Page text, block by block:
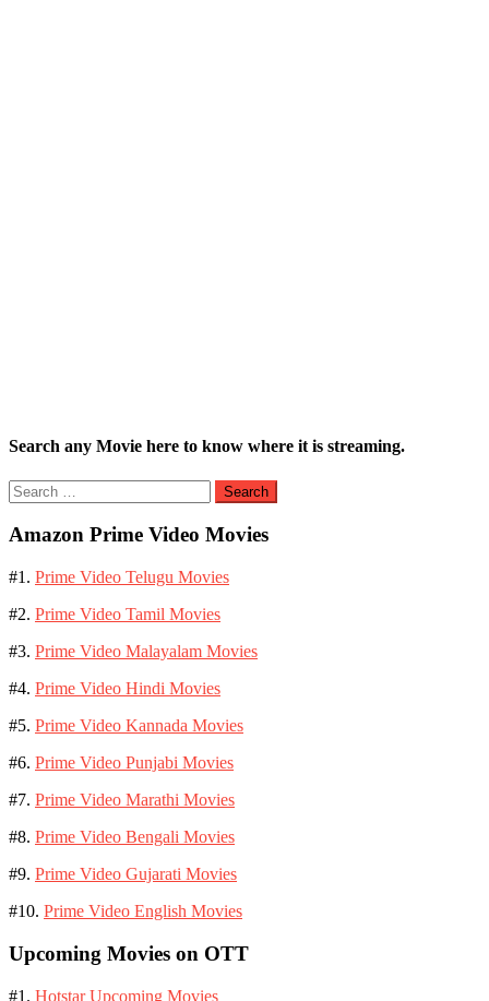
Search any Movie here to know where it is streaming.
Search
for:
Amazon Prime Video Movies
#1. Prime Video Telugu Movies
#2. Prime Video Tamil Movies
#3. Prime Video Malayalam Movies
#4. Prime Video Hindi Movies
#5. Prime Video Kannada Movies
#6. Prime Video Punjabi Movies
#7. Prime Video Marathi Movies
#8. Prime Video Bengali Movies
#9. Prime Video Gujarati Movies
#10. Prime Video English Movies
Upcoming Movies on OTT
#1. Hotstar Upcoming Movies